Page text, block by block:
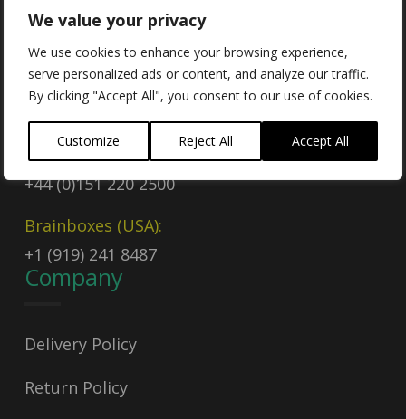
We value your privacy
We use cookies to enhance your browsing experience,
serve personalized ads or content, and analyze our traffic.
By clicking "Accept All", you consent to our use of cookies.
Customize Reject All Accept All
Email
Call Today
+44 (0)151 220 2500
Brainboxes (USA):
+1 (919) 241 8487
Company
Delivery Policy
Return Policy